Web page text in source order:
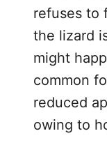
refuses to
the lizard
might
common
reduced
owing to